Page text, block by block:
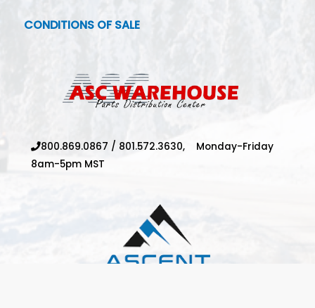
CONDITIONS OF SALE
800.869.0867 / 801.572.3630, Monday-Friday
8am-5pm MST